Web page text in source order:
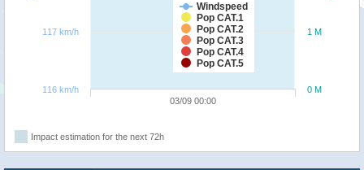
Windspeed
Pop CAT.1
Pop CAT.2
Pop CAT.3
Pop CAT.4
Pop CAT.5
03/09 00:00
0 M
1 M
116 km/h
117 km/h
Impact estimation for the next 72h